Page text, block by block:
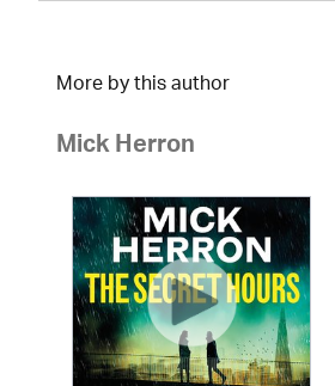
More by this author
Mick Herron